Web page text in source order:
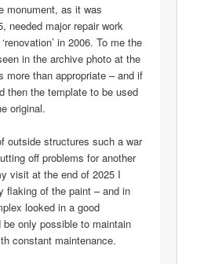
monument, as it was
needed major repair work
in 2006. To me the
in the archive photo at the
more than appropriate – and if
then the template to be used
original.
outside structures such a war
off problems for another
visit at the end of 2025 I
flaking of the paint – and in
looked in a good
only possible to maintain
constant maintenance.